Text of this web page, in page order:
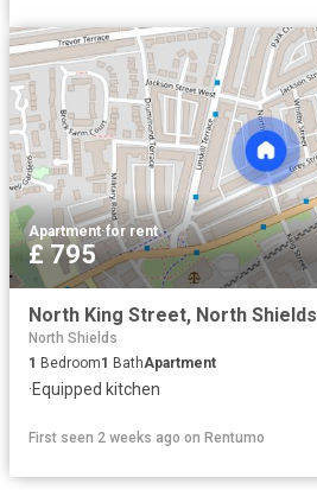
Apartment·for rent
£ 795
North King Street, North Shields
North Shields
1 Bedroom1 BathApartment
·Equipped kitchen
First seen 2 weeks ago on Rentumo